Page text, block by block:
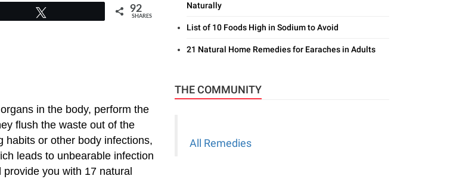
92
SHARES
in the body, perform the
flush the waste out of the
habits or other body infections,
leads to unbearable infection
you with 17 natural
Naturally
List of 10 Foods High in Sodium to Avoid
21 Natural Home Remedies for Earaches in Adults
THE COMMUNITY
All Remedies